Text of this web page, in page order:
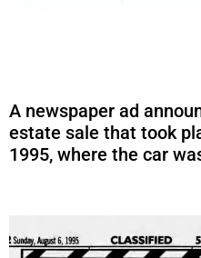
A newspaper ad
estate sale that took
1995, where the car